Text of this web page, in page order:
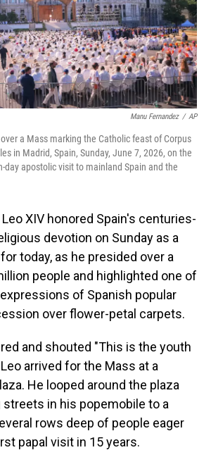
Manu Fernandez / AP
a Mass marking the Catholic feast of Corpus
in Madrid, Spain, Sunday, June 7, 2026, on the
day apostolic visit to mainland Spain and the
XIV honored Spain's centuries-
devotion on Sunday as a
today, as he presided over a
people and highlighted one of
of Spanish popular
over flower-petal carpets.
and shouted "This is the youth
arrived for the Mass at a
He looped around the plaza
streets in his popemobile to a
rows deep of people eager
papal visit in 15 years.